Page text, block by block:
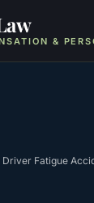
&
Fatigue